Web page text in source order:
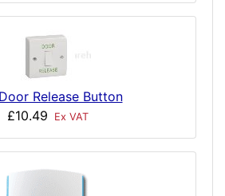
Release Button
£10.49
Ex VAT